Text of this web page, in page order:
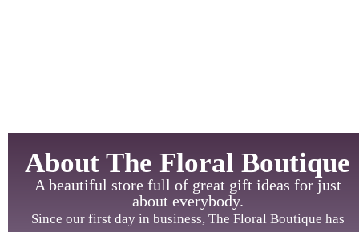
About The Floral Boutique
A beautiful store full of great gift ideas for just
about everybody.
Since our first day in business, The Floral Boutique has